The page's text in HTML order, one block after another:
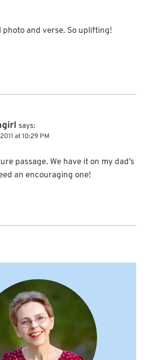
photo and verse. So uplifting!
says:
at 10:29 PM
passage. We have it on my dad’s
an encouraging one!